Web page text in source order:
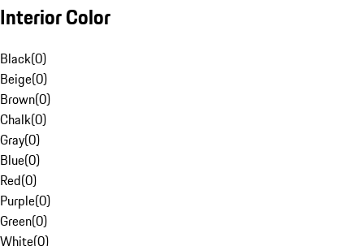
Interior Color
Black(0)
Beige(0)
Brown(0)
Chalk(0)
Gray(0)
Blue(0)
Red(0)
Purple(0)
Green(0)
White(0)